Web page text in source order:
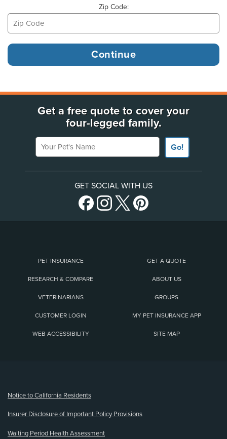
Zip Code:
Get a free quote to cover your
four-legged family.
Your Pet's Name
Go!
GET SOCIAL WITH US
PET INSURANCE GET A QUOTE
RESEARCH & COMPARE ABOUT US
VETERINARIANS GROUPS
CUSTOMER LOGIN MY PET INSURANCE APP
WEB ACCESSIBILITY SITE MAP
Notice to California Residents
Insurer Disclosure of Important Policy Provisions
Waiting Period Health Assessment